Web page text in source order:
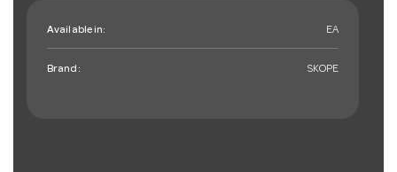
Available in: EA
Brand: SKOPE